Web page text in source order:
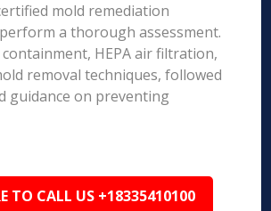
mold remediation
a thorough assessment.
HEPA air filtration,
removal techniques, followed
guidance on preventing
TO CALL US +18335410100